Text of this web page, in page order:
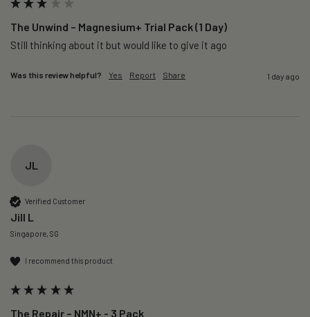
The Unwind – Magnesium+ Trial Pack (1 Day)
Still thinking about it but would like to give it ago
Was this review helpful? Yes Report Share 1 day ago
JL
Verified Customer
Jill L
Singapore, SG
I recommend this product
The Repair – NMN+ - 3 Pack